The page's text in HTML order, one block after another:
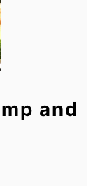
and